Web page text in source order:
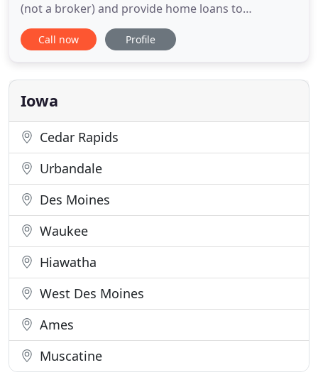
(not a broker) and provide home loans to
borrowers anywhere in the State of Iowa. Our Loan
Officers are experts in determining the perfect
want you to be afraid or uninformed-we will
answer all of your questions and
Call now Profile
Iowa
Cedar Rapids
Urbandale
Des Moines
Waukee
Hiawatha
West Des Moines
Ames
Muscatine